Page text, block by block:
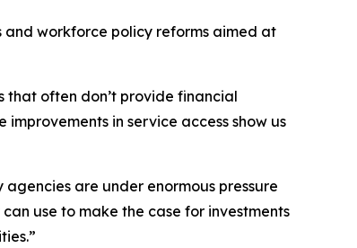
workforce policy reforms aimed at
that often don’t provide financial
in service access show us
are under enormous pressure
use to make the case for investments